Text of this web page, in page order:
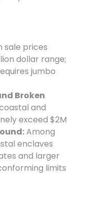
sale prices
dollar range;
jumbo
Broken
and
exceed $2M
Among
enclaves
and larger
limits